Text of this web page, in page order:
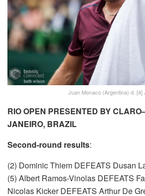
Juan Monaco (Argentina) d.
RIO OPEN PRESENTED BY
JANEIRO, BRAZIL
Second-round results:
(2) Dominic Thiem DEFEATS Dusan
(5) Albert Ramos-Vinolas DEFEATS
Nicolas Kicker DEFEATS Arthur De